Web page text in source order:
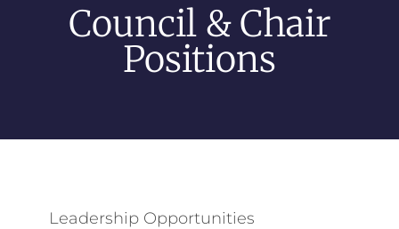
Council & Chair
Positions
Leadership Opportunities